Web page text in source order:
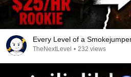
Every Level of a
TheNextLevel • 232 views